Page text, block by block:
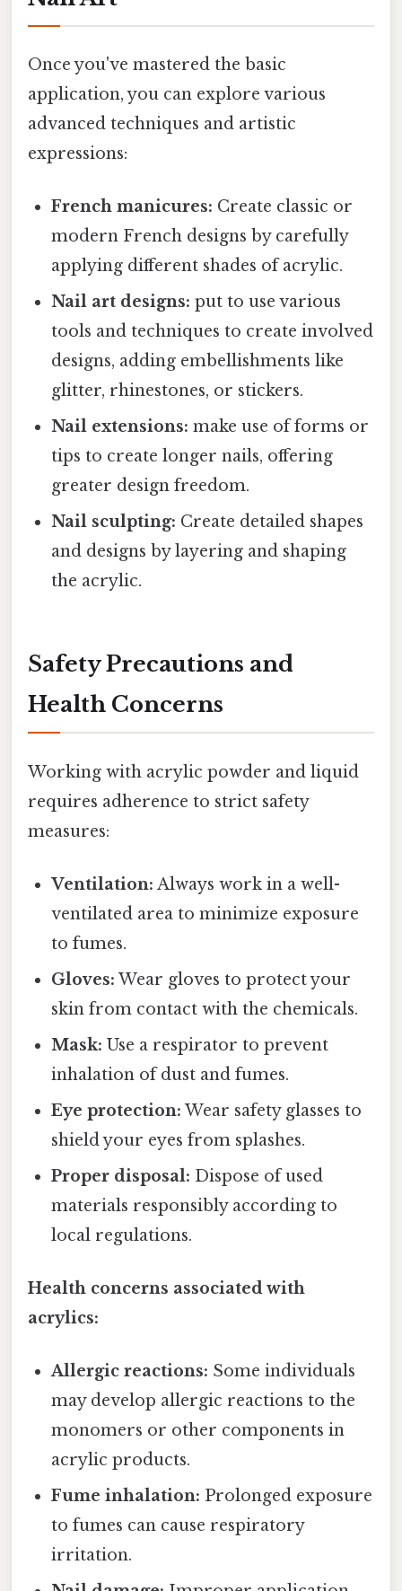
Once you've mastered the basic
application, you can explore various
advanced techniques and artistic
expressions:
French manicures: Create classic or
modern French designs by carefully
applying different shades of acrylic.
Nail art designs: put to use various
tools and techniques to create involved
designs, adding embellishments like
glitter, rhinestones, or stickers.
Nail extensions: make use of forms or
tips to create longer nails, offering
greater design freedom.
Nail sculpting: Create detailed shapes
and designs by layering and shaping
the acrylic.
Safety Precautions and
Health Concerns
Working with acrylic powder and liquid
requires adherence to strict safety
measures:
Ventilation: Always work in a well-
ventilated area to minimize exposure
to fumes.
Gloves: Wear gloves to protect your
skin from contact with the chemicals.
Mask: Use a respirator to prevent
inhalation of dust and fumes.
Eye protection: Wear safety glasses to
shield your eyes from splashes.
Proper disposal: Dispose of used
materials responsibly according to
local regulations.
Health concerns associated with
acrylics:
Allergic reactions: Some individuals
may develop allergic reactions to the
monomers or other components in
acrylic products.
Fume inhalation: Prolonged exposure
to fumes can cause respiratory
irritation.